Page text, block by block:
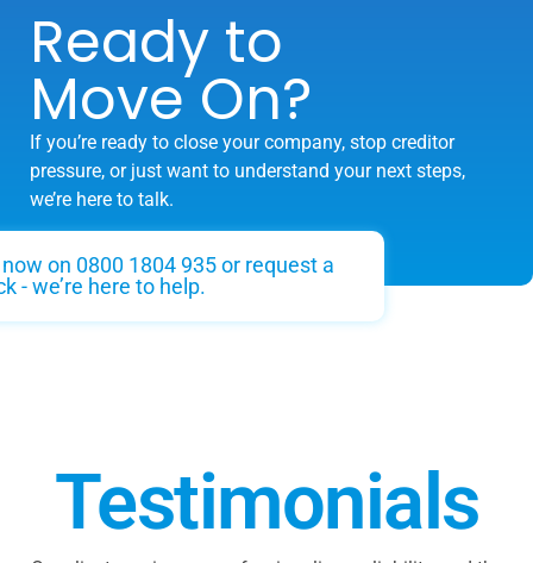
Ready to
Move On?
If you’re ready to close your company, stop creditor
pressure, or just want to understand your next steps,
we’re here to talk.
on 0800 1804 935 or request a
- we’re here to help.
Testimonials